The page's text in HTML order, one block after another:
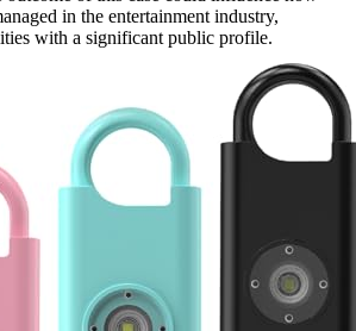
in the entertainment industry,
with a significant public profile.